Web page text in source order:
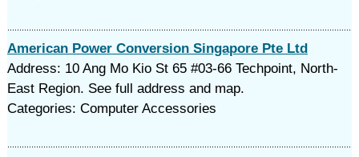
American Power Conversion Singapore Pte Ltd
Address: 10 Ang Mo Kio St 65 #03-66 Techpoint, North-
East Region. See full address and map.
Categories: Computer Accessories